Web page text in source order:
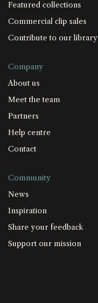
Featured collections
Commercial clip sales
Contribute to our library
Company
About us
Meet the team
Partners
Help centre
Contact
Community
News
Inspiration
Share your feedback
Support our mission